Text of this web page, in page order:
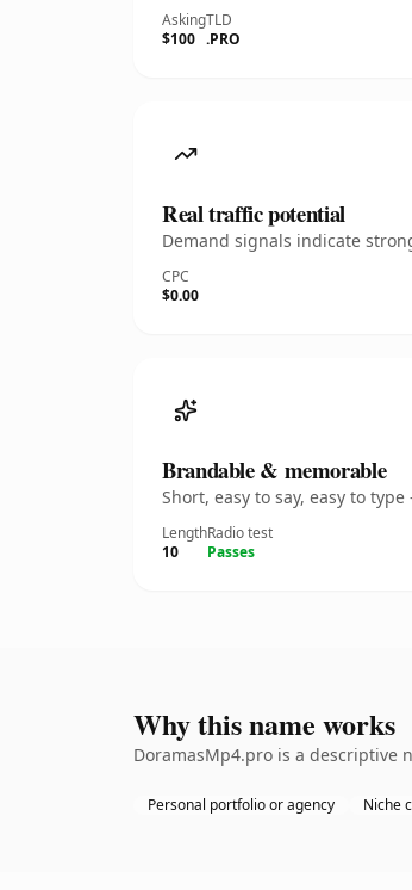
Asking
$100
TLD
.PRO
Real traffic potential
Demand signals indicate
CPC
$0.00
Brandable & memorable
Short, easy to say, easy to
Length
10
Radio test
Passes
Why this name works
DoramasMp4.pro is a descriptive
Personal portfolio or agency Niche